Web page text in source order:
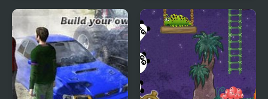
Sift Renegade 3
Expansion
Warfare Area 3